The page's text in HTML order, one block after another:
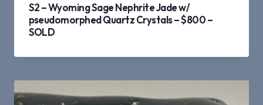
S2 – Wyoming Sage Nephrite Jade w/
pseudomorphed Quartz Crystals – $800 –
SOLD